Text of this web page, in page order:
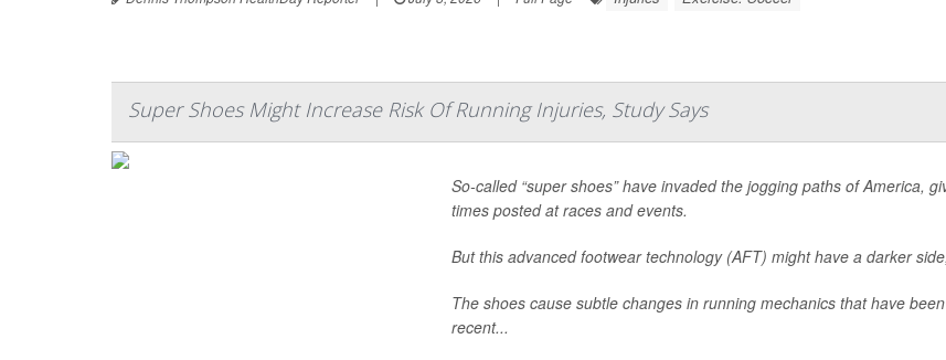
Super Shoes Might Increase Risk Of Running Injuries, Study Says
So-called “super shoes” have invaded the jogging paths of America,
times posted at races and events.
But this advanced footwear technology (AFT) might have a darker
The shoes cause subtle changes in running mechanics that have
recent...